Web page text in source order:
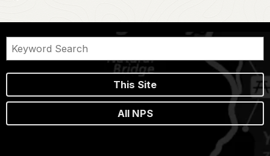
This Site
All NPS